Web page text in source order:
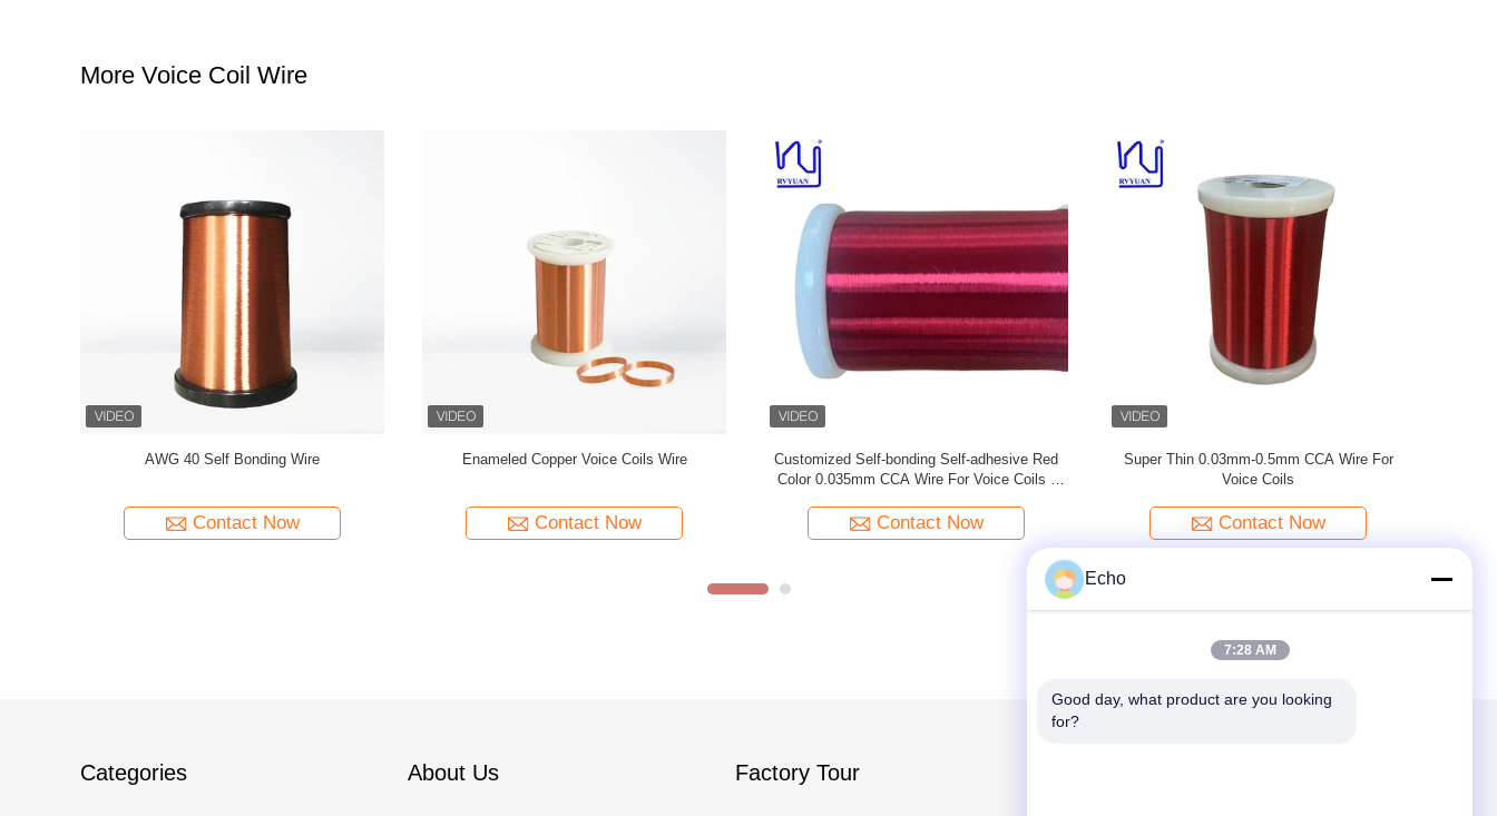
More Voice Coil Wire
AWG47 Red 0.035mm Self-bonding Copper
Contact Now
Multi Color Options 0.035mm CCA Wire For
Contact Now
Super Thin 0.035mm CCA Wire For Audio
Cable
Contact Now
0.1mm Ultra Fine Silver Plated Wire For Voice
Coils
Contact Now
Categories About Us Factory Tour
Echo
7:28 AM
Good day, what product are you looking
for?